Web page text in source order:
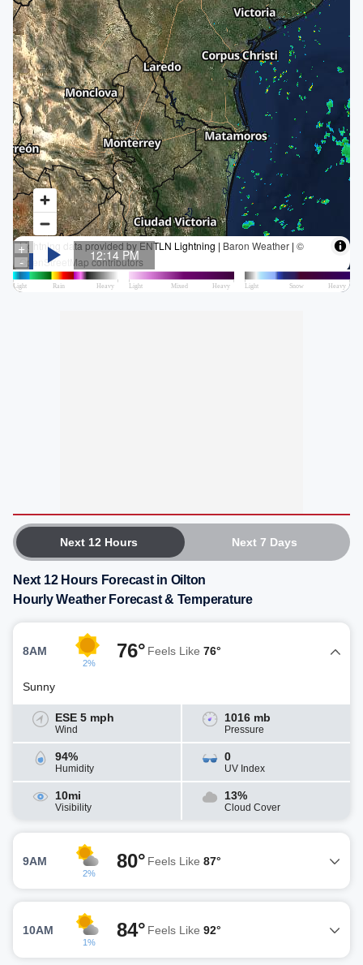
Next 12 Hours Next 7 Days
Next 12 Hours Forecast in Oilton
Hourly Weather Forecast & Temperature
8AM
2%
76° Feels Like 76°
Sunny
ESE 5 mph
Wind
1016 mb
Pressure
94%
Humidity
0
UV Index
10mi
Visibility
13%
Cloud Cover
9AM
2%
80° Feels Like 87°
10AM
1%
84° Feels Like 92°